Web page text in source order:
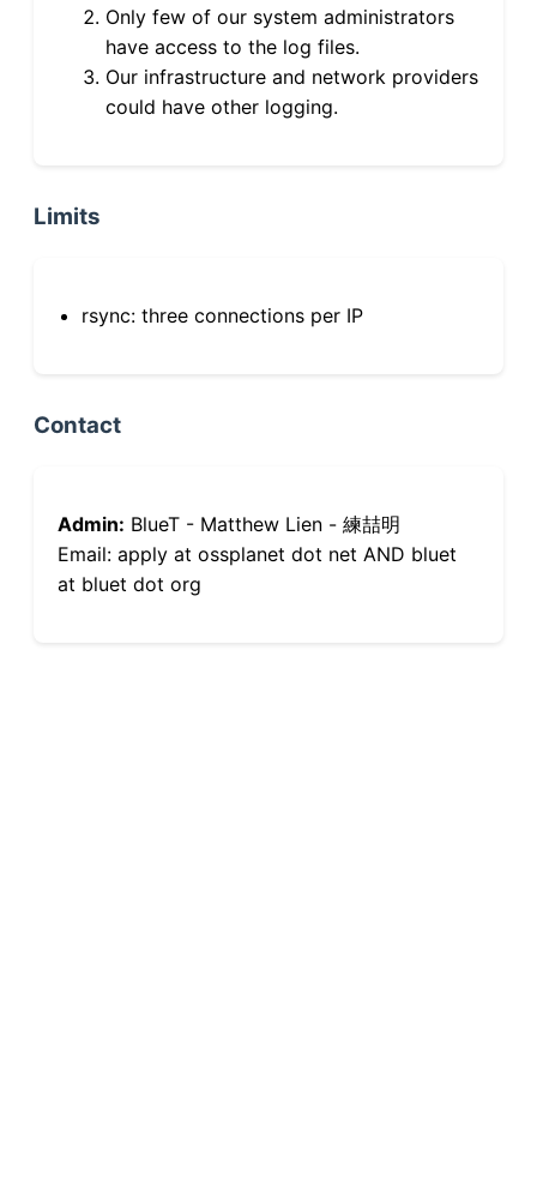
Only few of our system administrators
have access to the log files.
Our infrastructure and network providers
could have other logging.
Limits
rsync: three connections per IP
Contact
Admin: BlueT - Matthew Lien - 練喆明
Email: apply at ossplanet dot net AND bluet
at bluet dot org